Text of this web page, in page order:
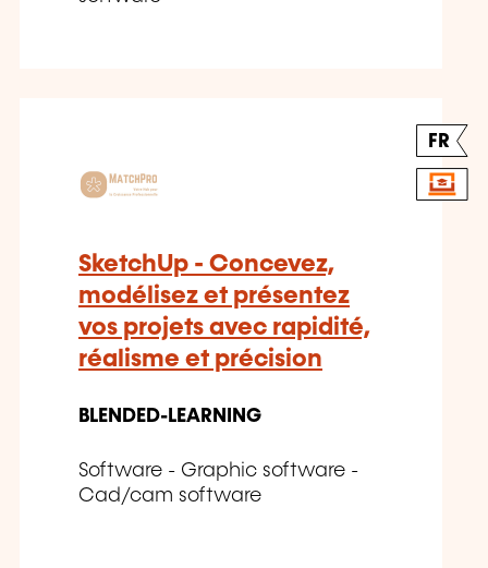
FR
SketchUp - Concevez,
modélisez et présentez
vos projets avec rapidité,
réalisme et précision
BLENDED-LEARNING
Software - Graphic software -
Cad/cam software